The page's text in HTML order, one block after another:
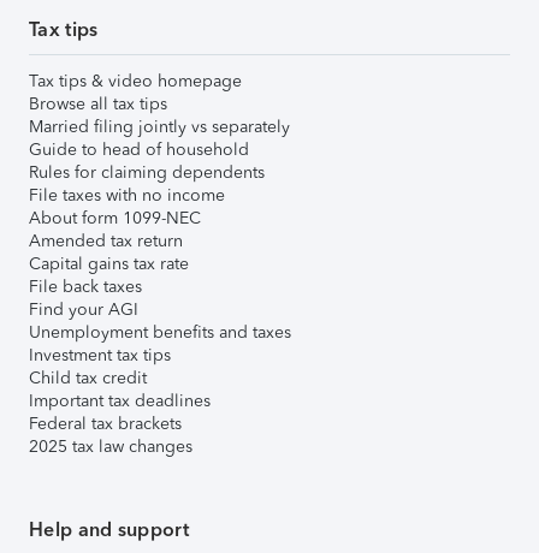
Tax tips
Tax tips & video homepage
Browse all tax tips
Married filing jointly vs separately
Guide to head of household
Rules for claiming dependents
File taxes with no income
About form 1099-NEC
Amended tax return
Capital gains tax rate
File back taxes
Find your AGI
Unemployment benefits and taxes
Investment tax tips
Child tax credit
Important tax deadlines
Federal tax brackets
2025 tax law changes
Help and support